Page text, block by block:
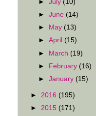
►July (10)
►June (14)
►
May (13)
►April (15)
► March (19)
► February (16)
►January (15)
► 2016 (195)
► 2015 (171)